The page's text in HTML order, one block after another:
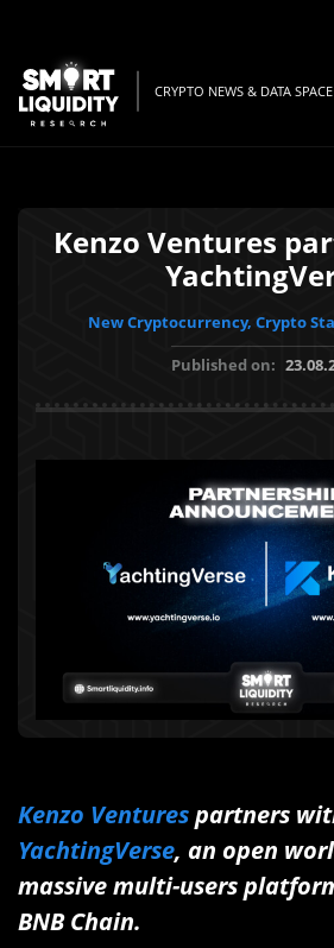
CRYPTO NEWS & DATA SPACE
Kenzo Ventures
New Cryptocurrency, Crypto
Published on:
Kenzo Venturespartners
YachtingVerse, an open
massive multi-users
BNB Chain.